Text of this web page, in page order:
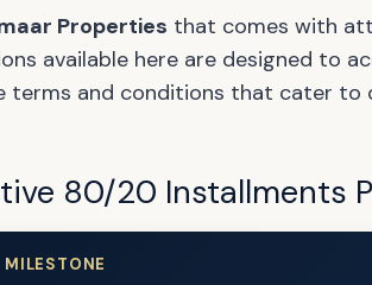
Properties that comes with
available here are designed to
terms and conditions that cater to
80/20 Installments
MILESTONE